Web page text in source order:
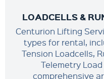
LOADCELLS &
Centurion Lifting
types for rental,
Tension Loadcells,
Telemetry
comprehensive